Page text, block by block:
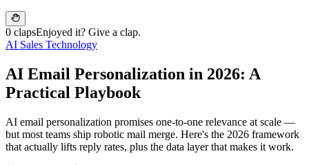
0 clapsEnjoyed it? Give a clap.
AI Sales Technology
AI Email Personalization in 2026: A
Practical Playbook
AI email personalization promises one-to-one relevance at scale —
but most teams ship robotic mail merge. Here's the 2026 framework
that actually lifts reply rates, plus the data layer that makes it work.